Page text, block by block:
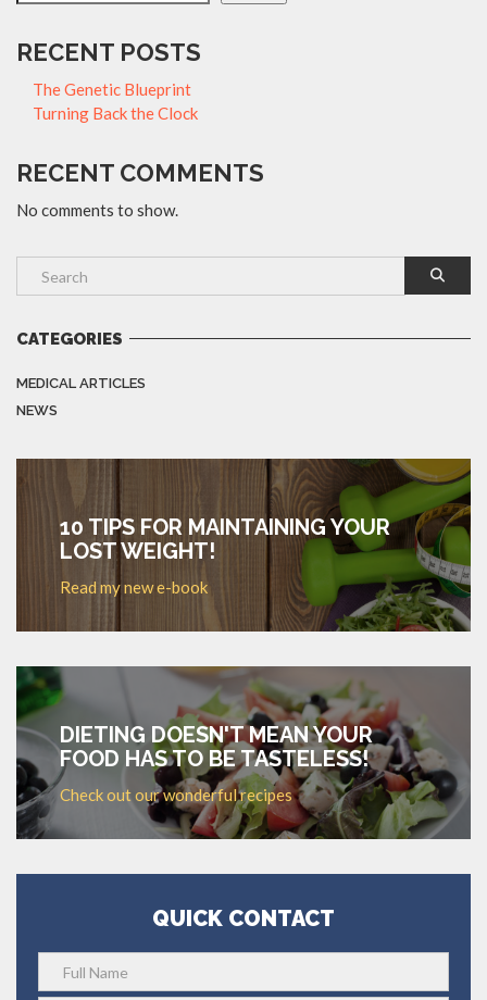
RECENT POSTS
The Genetic Blueprint
Turning Back the Clock
RECENT COMMENTS
No comments to show.
CATEGORIES
MEDICAL ARTICLES
NEWS
10 TIPS FOR MAINTAINING YOUR
LOST WEIGHT!
Read my new e-book
DIETING DOESN'T MEAN YOUR
FOOD HAS TO BE TASTELESS!
Check out our wonderful recipes
QUICK CONTACT